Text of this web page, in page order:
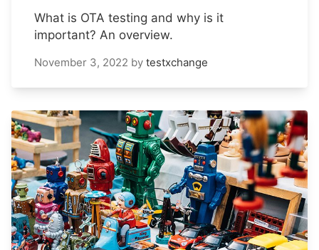
What is OTA testing and why is it
important? An overview.
November 3, 2022 by testxchange